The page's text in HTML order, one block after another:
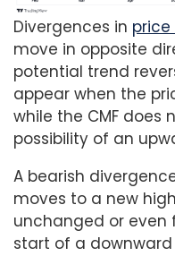
Divergences in
move in opposite
potential trend
appear when the
while the CMF does
possibility of an
A bearish
moves to a new
unchanged or even
start of a